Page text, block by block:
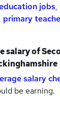
jobs,
, primary
salary of
salary
be earning.